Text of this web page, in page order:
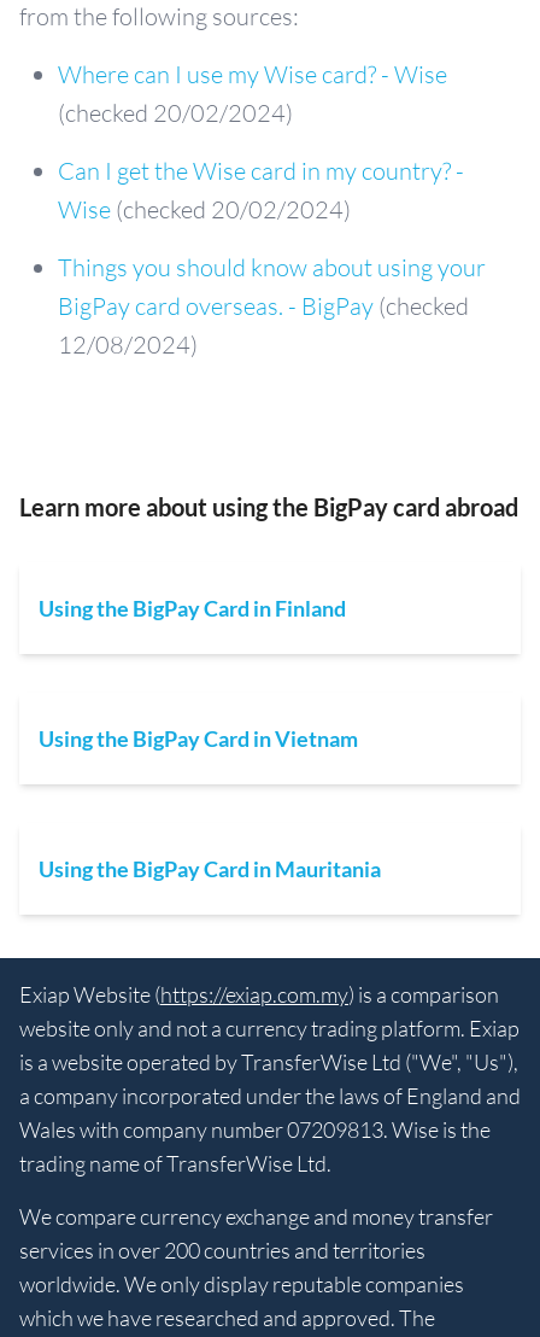
from the following sources:
Where can I use my Wise card? - Wise
(checked 20/02/2024)
Can I get the Wise card in my country? -
Wise (checked 20/02/2024)
Things you should know about using your
BigPay card overseas. - BigPay (checked
12/08/2024)
Learn more about using the BigPay card abroad
Using the BigPay Card in Finland
Using the BigPay Card in Vietnam
Using the BigPay Card in Mauritania
Exiap Website (https://exiap.com.my) is a comparison
website only and not a currency trading platform. Exiap
is a website operated by TransferWise Ltd ("We", "Us"),
a company incorporated under the laws of England and
Wales with company number 07209813. Wise is the
trading name of TransferWise Ltd.
We compare currency exchange and money transfer
services in over 200 countries and territories
worldwide. We only display reputable companies
which we have researched and approved. The